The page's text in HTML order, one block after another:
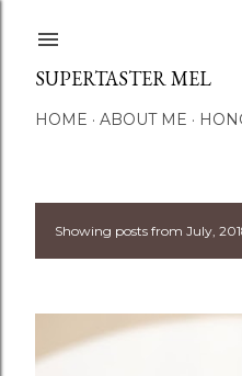
SUPERTASTER MEL
HOME ABOUT ME
P
o
s
Showing posts from July,